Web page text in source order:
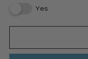
Yes